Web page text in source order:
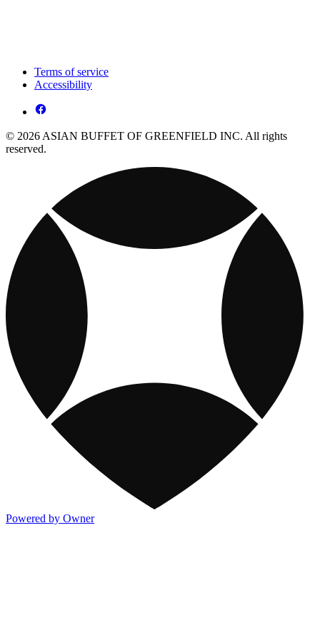
Terms of service
Accessibility
© 2026 ASIAN BUFFET OF GREENFIELD INC. All rights
reserved.
Powered by Owner